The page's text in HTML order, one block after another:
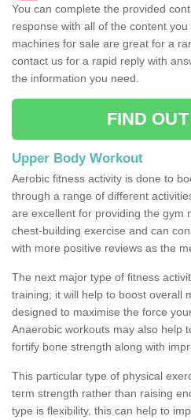
You can complete the provided
response with all of the content
machines for sale are great for a
contact us for a rapid reply with
the information you need.
FIND
Upper Body Workout
Aerobic fitness activity is done to
through a range of different
are excellent for providing the gym
chest-building exercise and can
with more positive reviews as the
The next major type of fitness
training; it will help to boost overall
designed to maximise the force
Anaerobic workouts may also help
fortify bone strength along with
This particular type of physical
term strength rather than raising
type is flexibility, this can help to